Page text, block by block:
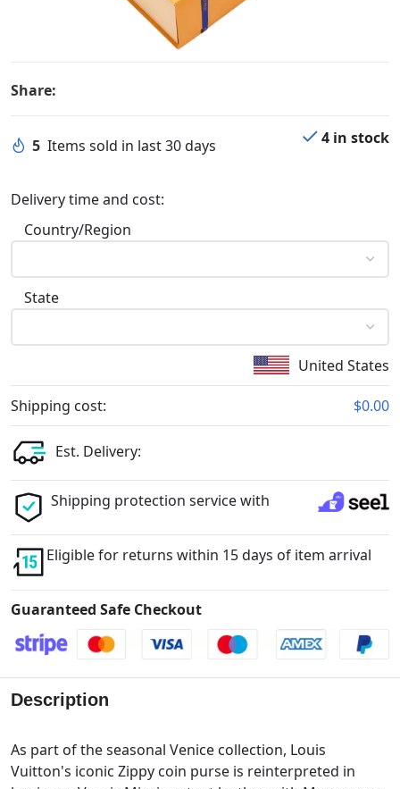
Share:
5 Items sold in last 30 days 4 in stock
Delivery time and cost:
Country/Region
State
United States
Shipping cost: $0.00
Est. Delivery:
Shipping protection service with
Eligible for returns within 15 days of item arrival
Guaranteed Safe Checkout
Description
As part of the seasonal Venice collection, Louis
Vuitton's iconic Zippy coin purse is reinterpreted in